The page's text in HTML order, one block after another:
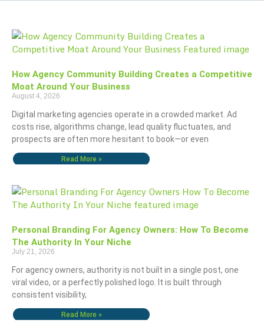
How Agency Community Building Creates a Competitive
Moat Around Your Business
August 4, 2026
Digital marketing agencies operate in a crowded market. Ad
costs rise, algorithms change, lead quality fluctuates, and
prospects are often more hesitant to book—or even
Read More »
Personal Branding For Agency Owners: How To Become
The Authority In Your Niche
July 21, 2026
For agency owners, authority is not built in a single post, one
viral video, or a perfectly polished logo. It is built through
consistent visibility,
Read More »